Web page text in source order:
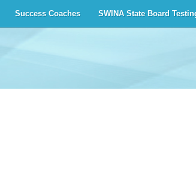
Success Coaches SWINA State Board